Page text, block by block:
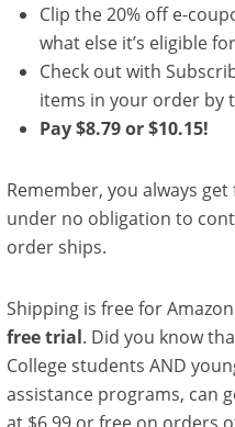
Clip the 20% off e-
what else it’s eligible
Check out with
items in your order by
Pay $8.79 or $10.15!
Remember, you always
under no obligation to
order ships.
Shipping is free for
free trial. Did you know
College students AND
assistance programs, can